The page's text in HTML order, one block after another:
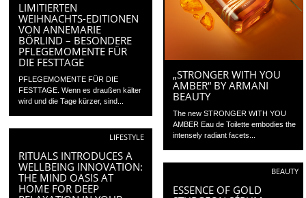
LIMITIERTEN
WEIHNACHTS-EDITIONEN
VON ANNEMARIE
BÖRLIND – BESONDERE
PFLEGEMOMENTE FÜR
DIE FESTTAGE
PFLEGEMOMENTE FÜR DIE
FESTTAGE. Wenn es draußen kälter
wird und die Tage kürzer, sind...
„STRONGER WITH YOU
AMBER“ BY ARMANI
BEAUTY
The new STRONGER WITH YOU
AMBER Eau de Toilette embodies the
intensely radiant facets...
LIFESTYLE
RITUALS INTRODUCES A
WELLBEING INNOVATION:
THE MIND OASIS AT
HOME FOR DEEP
BEAUTY
ESSENCE OF GOLD